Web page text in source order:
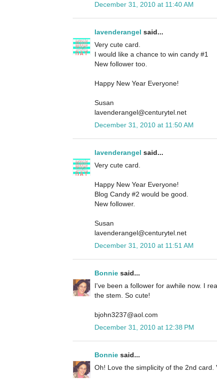
December 31, 2010 at 11:40 AM
lavenderangel said...
Very cute card.
I would like a chance to win candy #1
New follower too.
Happy New Year Everyone!
Susan
lavenderangel@centurytel.net
December 31, 2010 at 11:50 AM
lavenderangel said...
Very cute card.
Happy New Year Everyone!
Blog Candy #2 would be good.
New follower.
Susan
lavenderangel@centurytel.net
December 31, 2010 at 11:51 AM
Bonnie said...
I've been a follower for awhile now. I
the stem. So cute!
bjohn3237@aol.com
December 31, 2010 at 12:38 PM
Bonnie said...
Oh! Love the simplicity of the 2nd card.